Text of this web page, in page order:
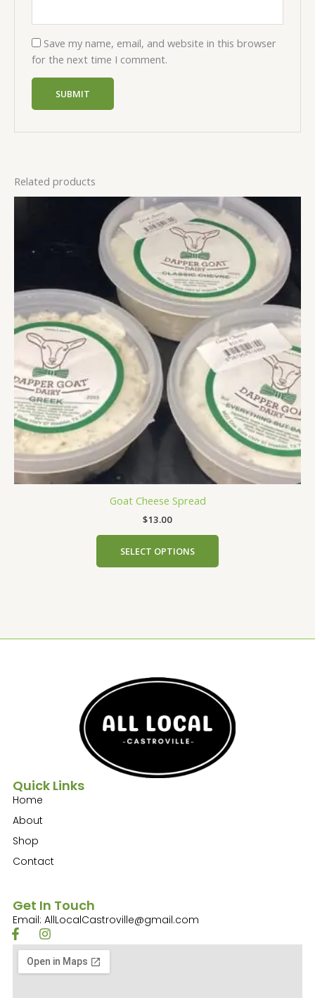
Save my name, email, and website in this browser
for the next time I comment.
Related products
Goat Cheese Spread
$13.00
SELECT OPTIONS
This
product
has
multiple
variants.
The
options
may
be
chosen
on
product
page
Quick Links
Home
About
Shop
Contact
Get In Touch
Email: AllLocalCastroville@gmail.com
F
a
e
I
n
s
t